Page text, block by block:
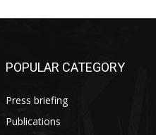
POPULAR CATEGORY
Press briefing
Publications